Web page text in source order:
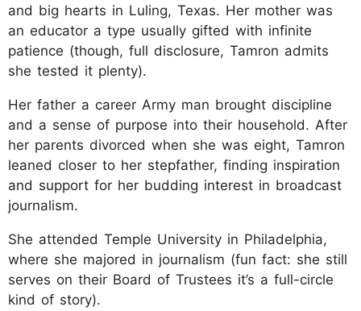
and big hearts in Luling, Texas. Her mother was
an educator a type usually gifted with infinite
patience (though, full disclosure, Tamron admits
she tested it plenty).
Her father a career Army man brought discipline
and a sense of purpose into their household. After
her parents divorced when she was eight, Tamron
leaned closer to her stepfather, finding inspiration
and support for her budding interest in broadcast
journalism.
She attended Temple University in Philadelphia,
where she majored in journalism (fun fact: she still
serves on their Board of Trustees it’s a full-circle
kind of story).